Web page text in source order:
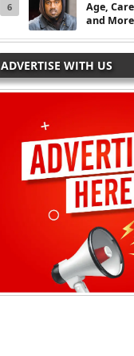
6
Age,
and More
ADVERTISE WITH US